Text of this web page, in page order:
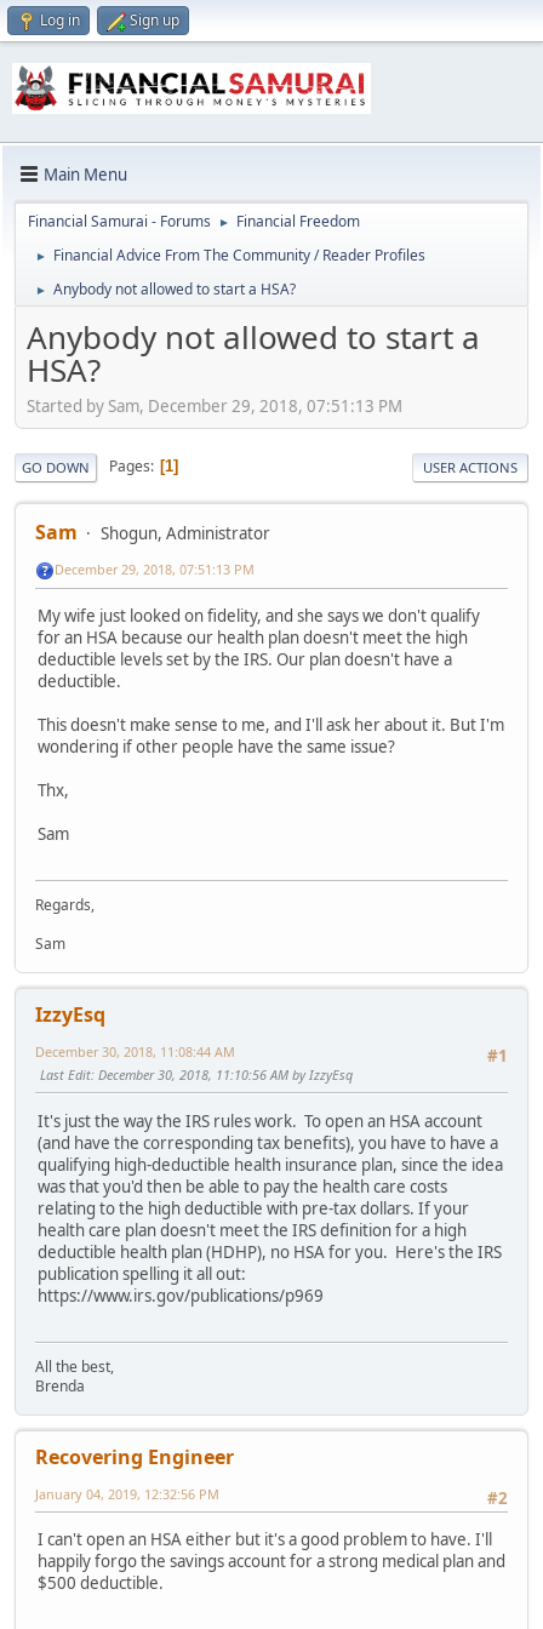
Log in Sign up
Main Menu
Financial Samurai - Forums ► Financial Freedom
► Financial Advice From The Community / Reader Profiles
► Anybody not allowed to start a HSA?
Anybody not allowed to start a
HSA?
Started by Sam, December 29, 2018, 07:51:13 PM
GO DOWN Pages 1 USER ACTIONS
Sam Shogun, Administrator
December 29, 2018, 07:51:13 PM
My wife just looked on fidelity, and she says we don't qualify
for an HSA because our health plan doesn't meet the high
deductible levels set by the IRS. Our plan doesn't have a
deductible.
This doesn't make sense to me, and I'll ask her about it. But I'm
wondering if other people have the same issue?
Thx,
Sam
Regards,
Sam
IzzyEsq
#1
December 30, 2018, 11:08:44 AM
Last Edit: December 30, 2018, 11:10:56 AM by IzzyEsq
It's just the way the IRS rules work. To open an HSA account
(and have the corresponding tax benefits), you have to have a
qualifying high-deductible health insurance plan, since the idea
was that you'd then be able to pay the health care costs
relating to the high deductible with pre-tax dollars. If your
health care plan doesn't meet the IRS definition for a high
deductible health plan (HDHP), no HSA for you. Here's the IRS
publication spelling it all out:
https://www.irs.gov/publications/p969
All the best,
Brenda
Recovering Engineer
#2
January 04, 2019, 12:32:56 PM
I can't open an HSA either but it's a good problem to have. I'll
happily forgo the savings account for a strong medical plan and
$500 deductible.